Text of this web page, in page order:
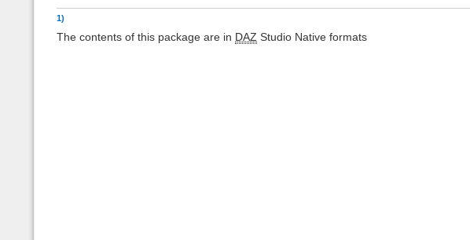
1)
The contents of this package are in DAZ Studio Native formats